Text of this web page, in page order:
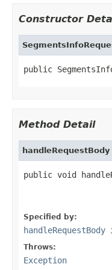
Constructor
public
Method Detail
handleRequestBody
public void
Specified by:
handleRequestBody
Throws:
Exception